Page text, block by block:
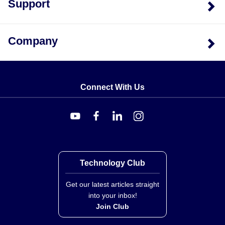
Support
Company
Connect With Us
Technology Club
Get our latest articles straight
into your inbox!
Join Club